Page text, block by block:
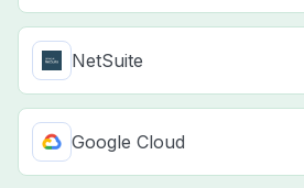
NetSuite
Google Cloud